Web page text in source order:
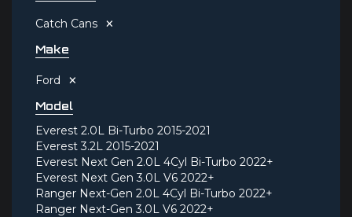
Catch Cans ×
Make
Ford ×
Model
Everest 2.0L Bi-Turbo 2015-2021
Everest 3.2L 2015-2021
Everest Next Gen 2.0L 4Cyl Bi-Turbo 2022+
Everest Next Gen 3.0L V6 2022+
Ranger Next-Gen 2.0L 4Cyl Bi-Turbo 2022+
Ranger Next-Gen 3.0L V6 2022+